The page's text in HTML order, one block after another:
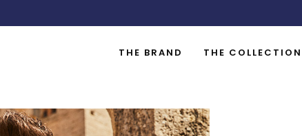
THE BRAND THE COLLECTION